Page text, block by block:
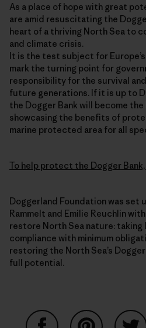
As a place of hope with great
are amid resuscitating the
heart of a thriving North Sea to
and climate crisis.
It is the test subject for Europe’s
mark the turning point for
responsibility for the survival
future generations. If it is up to
the Dogger Bank will become the
showcasing the benefits of
marine protected area for all
To help protect the Dogger Bank,
Doggerland Foundation was set
Rammelt and Emilie Reuchlin
restore North Sea nature:
compliance with minimum
restoring the North Sea’s
full potential.